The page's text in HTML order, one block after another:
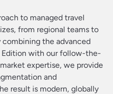
to managed travel
from regional teams to
the advanced
Edition with our follow-the-
expertise, we provide
and
result is modern, globally